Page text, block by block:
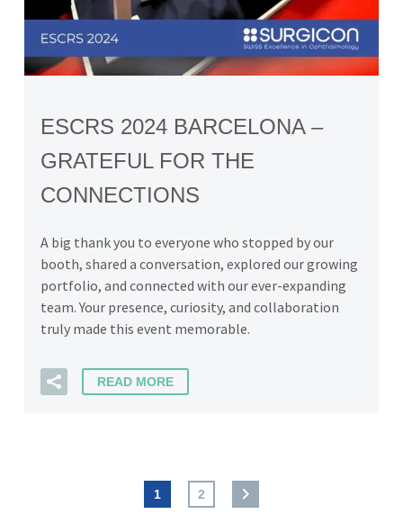
ESCRS 2024 BARCELONA –
GRATEFUL FOR THE
CONNECTIONS
A big thank you to everyone who stopped by our
booth, shared a conversation, explored our growing
portfolio, and connected with our ever-expanding
team. Your presence, curiosity, and collaboration
truly made this event memorable.
READ MORE
1 2